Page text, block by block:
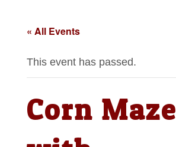
« All Events
This event has passed.
Corn Maze